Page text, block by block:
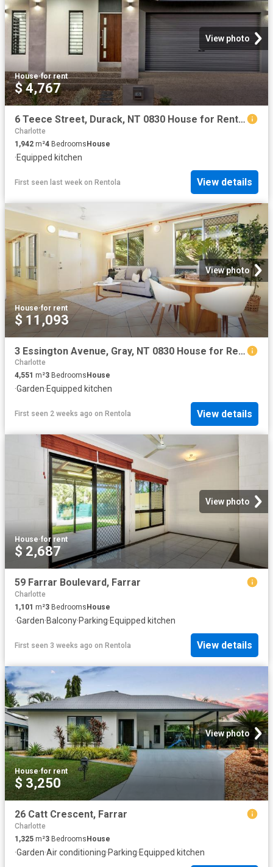
View photo
House·for rent
$ 4,767
6 Teece Street, Durack, NT 0830 House for Rent Darwin | Palmerston
Charlotte
1,942 m²4 BedroomsHouse
·Equipped kitchen
First seen last week on Rentola View details
View photo
House·for rent
$ 11,093
3 Essington Avenue, Gray, NT 0830 House for Rent Ray White Bayside
Charlotte
4,551 m²3 Bedrooms House
·Garden·Equipped kitchen
First seen 2 weeks ago on Rentola View details
View photo
House·for rent
$ 2,687
59 Farrar Boulevard, Farrar
Charlotte
1,101 m²3 Bedrooms House
·Garden·Balcony·Parking·Equipped kitchen
First seen 3 weeks ago on Rentola View details
View photo
House·for rent
$ 3,250
26 Catt Crescent, Farrar
Charlotte
1,325 m²3 BedroomsHouse
·Garden·Air conditioning·Parking·Equipped kitchen